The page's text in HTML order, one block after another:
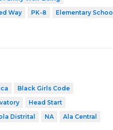
Way PK-8
Elementary School
Black Girls Code
Head Start
Distrital NA Ala Central